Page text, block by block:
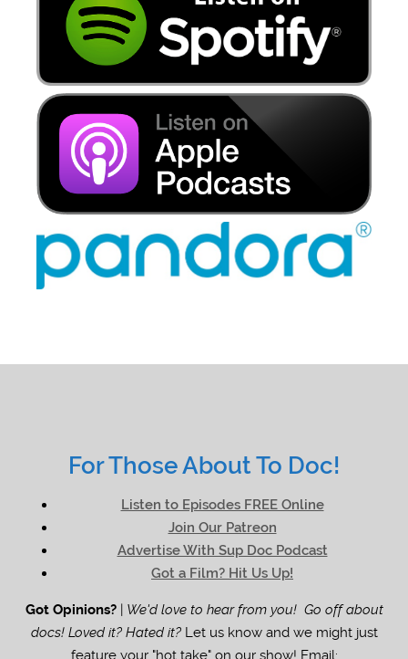
For Those About To Doc!
Listen to Episodes FREE Online
Join Our Patreon
Advertise With Sup Doc Podcast
Got a Film? Hit Us Up!
Got Opinions?| We'd love to hear from you! Go off about
docs! Loved it? Hated it?Let us know and we might just
feature your "hot take" on our show! Email: